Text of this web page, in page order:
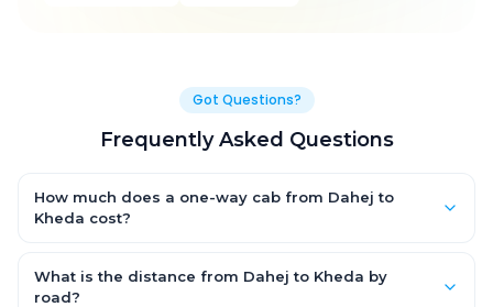
Got Questions?
Frequently Asked Questions
How much does a one-way cab from Dahej to
Kheda cost?
Hatchback, with Sedan and SUV priced a little higher. Every fare
is fixed and all-inclusive — tolls, taxes and driver allowance
What is the distance from Dahej to Kheda by
road?